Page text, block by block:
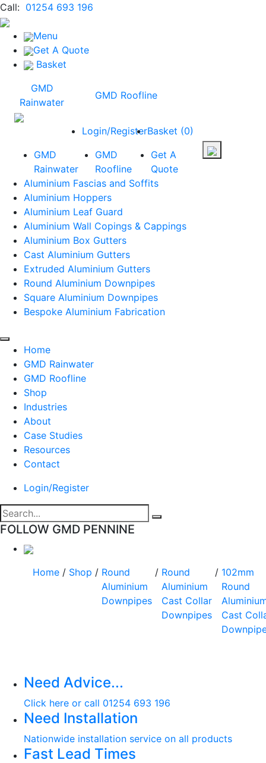
Call: 01254 693 196
Menu
Get A Quote
Basket
GMD
Rainwater
GMD Roofline
Login/RegisterBasket (0)
GMD
Rainwater
GMD
Roofline
Get A
Quote
Aluminium Fascias and Soffits
Aluminium Hoppers
Aluminium Leaf Guard
Aluminium Wall Copings & Cappings
Aluminium Box Gutters
Cast Aluminium Gutters
Extruded Aluminium Gutters
Round Aluminium Downpipes
Square Aluminium Downpipes
Bespoke Aluminium Fabrication
Home
GMD Rainwater
GMD Roofline
Shop
Industries
About
Case Studies
Resources
Contact
Login/Register
FOLLOW GMD PENNINE
Home / Shop / Round
Aluminium
Downpipes
/ Round
Aluminium
Cast Collar
Downpipes
/ 102mm
Round
Cast
Need Advice...
Click here or call 01254 693 196
Need Installation
Nationwide installation service on all products
Fast Lead Times